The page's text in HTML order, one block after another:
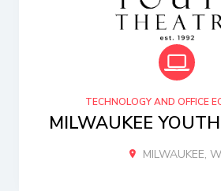
TECHNOLOGY AND OFFICE
MILWAUKEE
MILWAUKEE,